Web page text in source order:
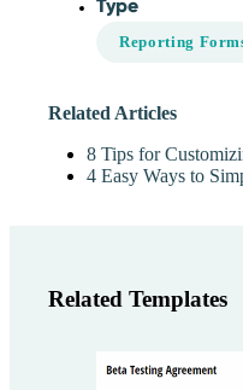
Type
Reporting
Related Articles
8 Tips for
4 Easy Ways to
Related Templates